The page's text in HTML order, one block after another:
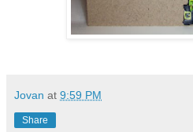
Jovan at 9:59 PM
Share